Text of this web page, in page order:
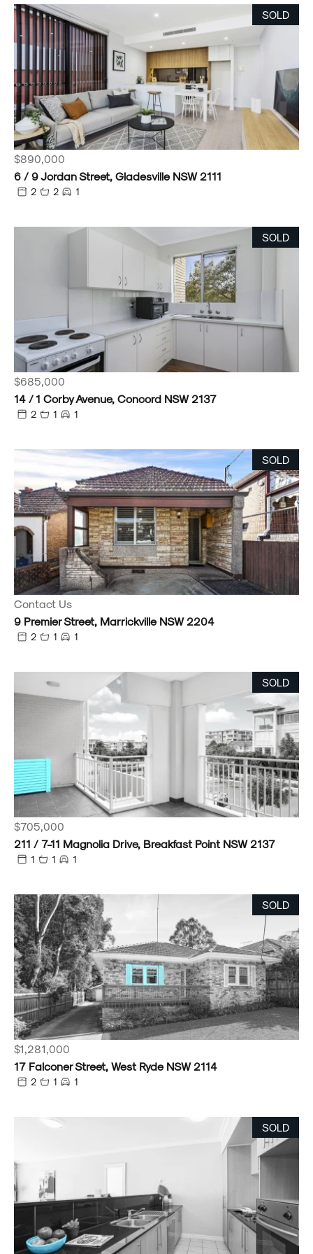
SOLD
$890,000
6 / 9 Jordan Street, Gladesville NSW 2111
2 2 1
SOLD
$685,000
14 / 1 Corby Avenue, Concord NSW 2137
2 1 1
SOLD
Contact Us
9 Premier Street, Marrickville NSW 2204
2 1 1
SOLD
$705,000
211 / 7-11 Magnolia Drive, Breakfast Point NSW 2137
1 1 1
SOLD
$1,281,000
17 Falconer Street, West Ryde NSW 2114
2 1 1
SOLD